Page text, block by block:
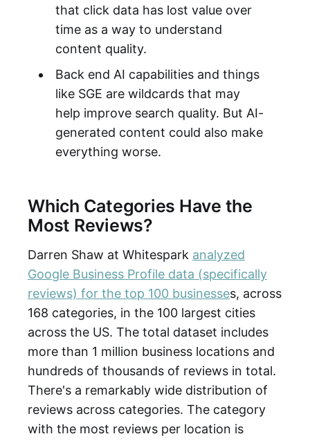
that click data has lost value over
time as a way to understand
content quality.
Back end AI capabilities and things
like SGE are wildcards that may
help improve search quality. But AI-
generated content could also make
everything worse.
Which Categories Have the
Most Reviews?
Darren Shaw at Whitespark analyzed
Google Business Profile data (specifically
reviews) for the top 100 businesses, across
168 categories, in the 100 largest cities
across the US. The total dataset includes
more than 1 million business locations and
hundreds of thousands of reviews in total.
There's a remarkably wide distribution of
reviews across categories. The category
with the most reviews per location is